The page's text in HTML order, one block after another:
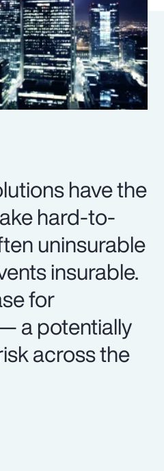
have the
hard-to-
uninsurable
insurable.
for
a potentially
across the